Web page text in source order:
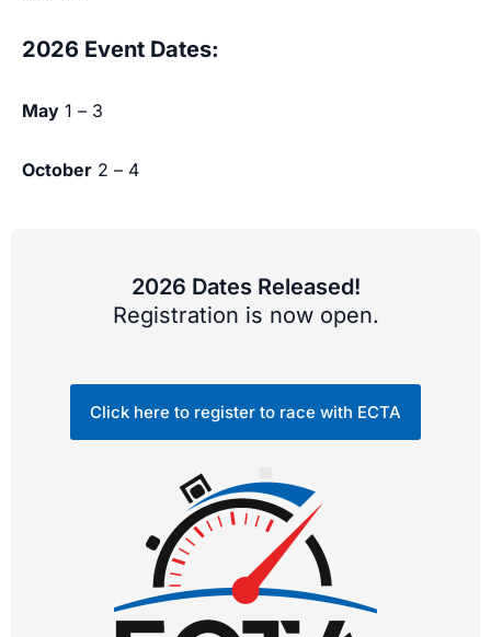
2026 Event Dates:
May 1 – 3
October 2 – 4
2026 Dates Released!
Registration is now open.
Click here to register to race with ECTA